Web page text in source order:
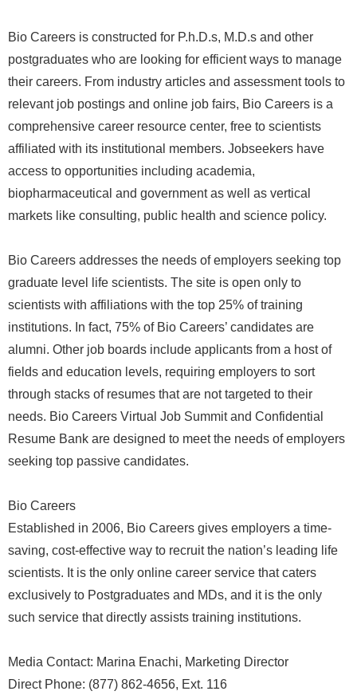
Bio Careers is constructed for P.h.D.s, M.D.s and other
postgraduates who are looking for efficient ways to manage
their careers. From industry articles and assessment tools to
relevant job postings and online job fairs, Bio Careers is a
comprehensive career resource center, free to scientists
affiliated with its institutional members. Jobseekers have
access to opportunities including academia,
biopharmaceutical and government as well as vertical
markets like consulting, public health and science policy.
Bio Careers addresses the needs of employers seeking top
graduate level life scientists. The site is open only to
scientists with affiliations with the top 25% of training
institutions. In fact, 75% of Bio Careers’ candidates are
alumni. Other job boards include applicants from a host of
fields and education levels, requiring employers to sort
through stacks of resumes that are not targeted to their
needs. Bio Careers Virtual Job Summit and Confidential
Resume Bank are designed to meet the needs of employers
seeking top passive candidates.
Bio Careers
Established in 2006, Bio Careers gives employers a time-
saving, cost-effective way to recruit the nation’s leading life
scientists. It is the only online career service that caters
exclusively to Postgraduates and MDs, and it is the only
such service that directly assists training institutions.
Media Contact: Marina Enachi, Marketing Director
Direct Phone: (877) 862-4656, Ext. 116